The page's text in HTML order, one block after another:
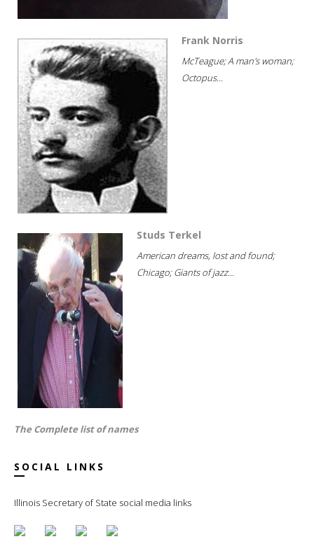
Frank Norris
McTeague; A man's woman;
Octopus...
Studs Terkel
American dreams, lost and found;
Chicago; Giants of jazz...
The Complete list of names
SOCIAL LINKS
Illinois Secretary of State social media links